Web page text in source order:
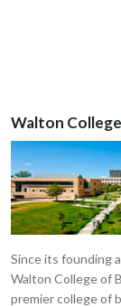
Walton College
Since its founding
Walton College of
premier college of